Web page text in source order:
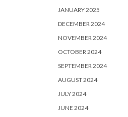
JANUARY 2025
DECEMBER 2024
NOVEMBER 2024
OCTOBER 2024
SEPTEMBER 2024
AUGUST 2024
JULY 2024
JUNE 2024